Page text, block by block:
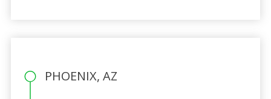
PHOENIX, AZ